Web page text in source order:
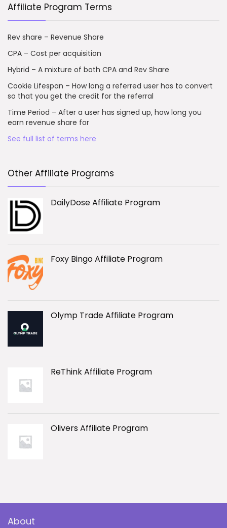
Affiliate Program Terms
Rev share – Revenue Share
CPA – Cost per acquisition
Hybrid – A mixture of both CPA and Rev Share
Cookie Lifespan – How long a referred user has to convert
so that you get the credit for the referral
Time Period – After a user has signed up, how long you
earn revenue share for
See full list of terms here
Other Affiliate Programs
DailyDose Affiliate Program
Foxy Bingo Affiliate Program
Olymp Trade Affiliate Program
ReThink Affiliate Program
Olivers Affiliate Program
About